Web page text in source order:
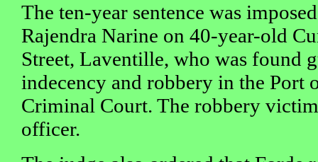
The ten-year sentence was
Rajendra Narine on 40-year-old
Street, Laventille, who was found
indecency and robbery in the Port
Criminal Court. The robbery
officer.